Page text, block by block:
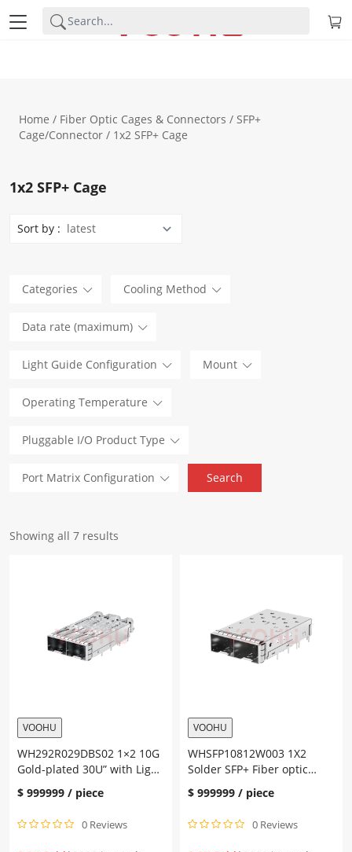
Home / Fiber Optic Cages & Connectors / SFP+
Cage/Connector / 1x2 SFP+ Cage
1x2 SFP+ Cage
Sort by :
Categories Cooling Method
Data rate (maximum)
Light Guide Configuration Mount
Operating Temperature
Pluggable I/O Product Type
Port Matrix Configuration
Showing all 7 results
VOOHU
WH292R029DBS02 1×2 10G
Gold-plated 30U” with Light
Guide SFP+ Connector
$ 999999 / piece
0 Reviews
VOOHU
WHSFP10812W003 1X2
Solder SFP+ Fiber optic
cage
$ 999999 / piece
0 Reviews